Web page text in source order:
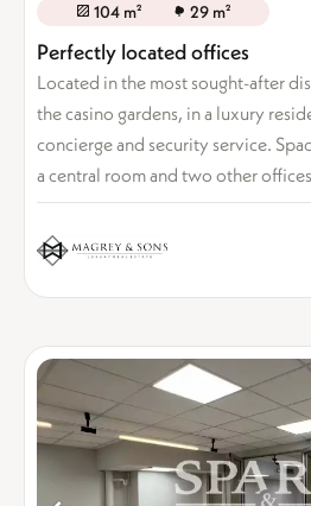
104 m² 29 m²
Perfectly located offices
Located in the most sought-after
the casino gardens, in a luxury
concierge and security service.
a central room and two other